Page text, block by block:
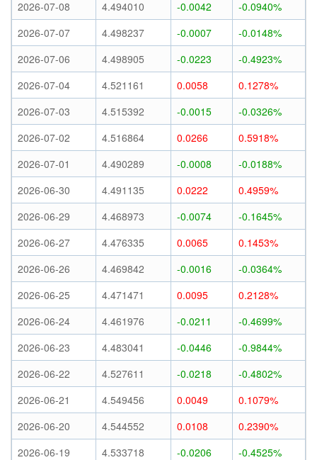
2026-07-08 4.494010 -0.0042
-0.0940%
2026-07-07
4.498237 -0.0007
-0.0148%
2026-07-06
4.498905 -0.0223
-0.4923%
2026-07-04
4.521161 0.0058
0.1278%
2026-07-03
4.515392 -0.0015
-0.0326%
2026-07-02
4.516864 0.0266
0.5918%
2026-07-01
4.490289 -0.0008
-0.0188%
2026-06-30
4.491135 0.0222
0.4959%
2026-06-29
4.468973 -0.0074
-0.1645%
2026-06-27
4.476335 0.0065
0.1453%
2026-06-26
4.469842 -0.0016
-0.0364%
2026-06-25
4.471471 0.0095
0.2128%
2026-06-24
4.461976 -0.0211
-0.4699%
2026-06-23
4.483041 -0.0446
-0.9844%
2026-06-22
4.527611 -0.0218
-0.4802%
2026-06-21
4.549456 0.0049
0.1079%
2026-06-20
4.544552 0.0108
0.2390%
2026-06-19
4.533718 -0.0206
-0.4525%